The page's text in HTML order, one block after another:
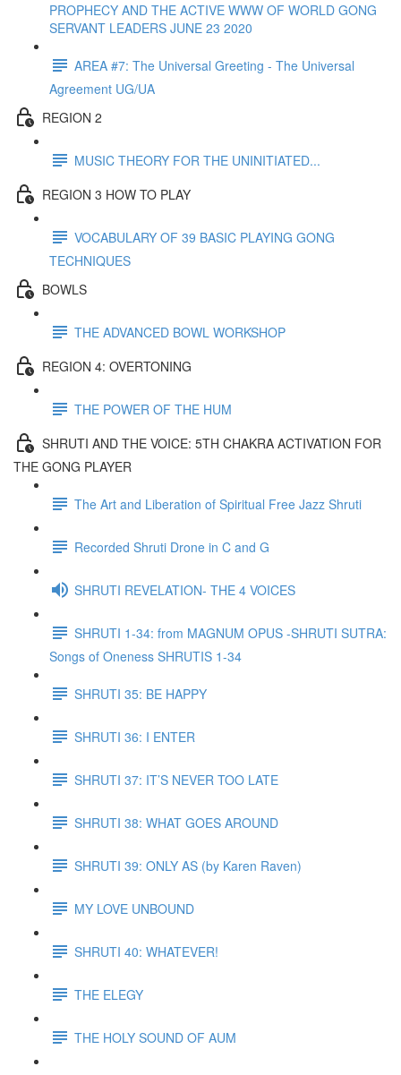
PROPHECY AND THE ACTIVE WWW OF WORLD GONG
SERVANT LEADERS JUNE 23 2020
AREA #7: The Universal Greeting - The Universal
Agreement UG/UA
REGION 2
MUSIC THEORY FOR THE UNINITIATED...
REGION 3 HOW TO PLAY
VOCABULARY OF 39 BASIC PLAYING GONG
TECHNIQUES
BOWLS
THE ADVANCED BOWL WORKSHOP
REGION 4: OVERTONING
THE POWER OF THE HUM
SHRUTI AND THE VOICE: 5TH CHAKRA ACTIVATION FOR
THE GONG PLAYER
The Art and Liberation of Spiritual Free Jazz Shruti
Recorded Shruti Drone in C and G
SHRUTI REVELATION- THE 4 VOICES
SHRUTI 1-34: from MAGNUM OPUS -SHRUTI SUTRA:
Songs of Oneness SHRUTIS 1-34
SHRUTI 35: BE HAPPY
SHRUTI 36: I ENTER
SHRUTI 37: IT’S NEVER TOO LATE
SHRUTI 38: WHAT GOES AROUND
SHRUTI 39: ONLY AS (by Karen Raven)
MY LOVE UNBOUND
SHRUTI 40: WHATEVER!
THE ELEGY
THE HOLY SOUND OF AUM